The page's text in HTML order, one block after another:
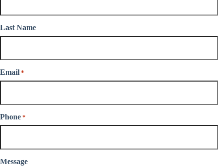
Last Name
Email *
Phone *
Message